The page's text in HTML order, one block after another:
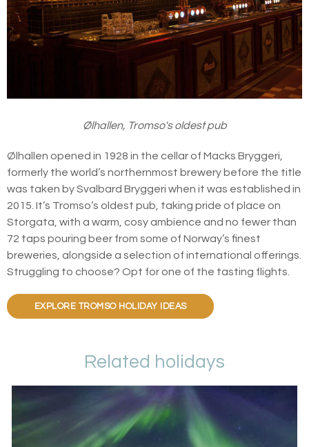
Ølhallen, Tromso's oldest pub
Ølhallen opened in 1928 in the cellar of Macks Bryggeri,
formerly the world’s northernmost brewery before the title
was taken by Svalbard Bryggeri when it was established in
2015. It’s Tromso’s oldest pub, taking pride of place on
Storgata, with a warm, cosy ambience and no fewer than
72 taps pouring beer from some of Norway’s finest
breweries, alongside a selection of international offerings.
Struggling to choose? Opt for one of the tasting flights.
EXPLORE TROMSO HOLIDAY IDEAS
Related holidays